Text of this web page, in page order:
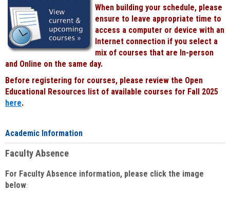
When building your schedule, please
ensure to leave appropriate time to
access a computer or device with an
Internet connection if you select a
mix of courses that are In-person
and Online on the same day.
Before registering for courses, please review the Open
Educational Resources list of available courses for Fall 2025
here.
Academic Information
Faculty Absence
For Faculty Absence information, please click the image
below: